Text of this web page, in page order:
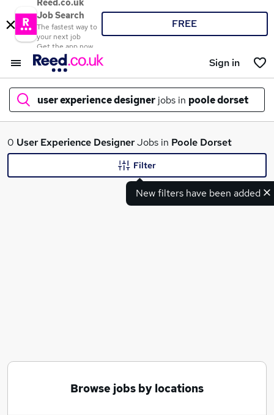
Reed.co.uk
Job Search
The fastest way to
your next job
Get the app now
FREE
Sign in
user experience designer jobs in poole dorset
What
User Experience Designer Jobs in Belfast
User Experience Designer Jobs in Bradford
0 User Experience DesignerJobs in Poole Dorset
New filters have been added
Filter
Browse jobs by locations